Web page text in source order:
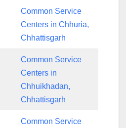
Common Service
Centers in Chhuria,
Chhattisgarh
Common Service
Centers in
Chhuikhadan,
Chhattisgarh
Common Service